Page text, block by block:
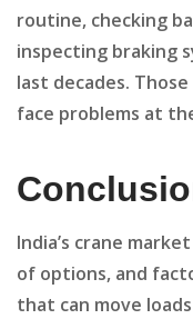
routine, checking
inspecting braking
last decades.
face problems at
India’s crane
of options, and
that can move